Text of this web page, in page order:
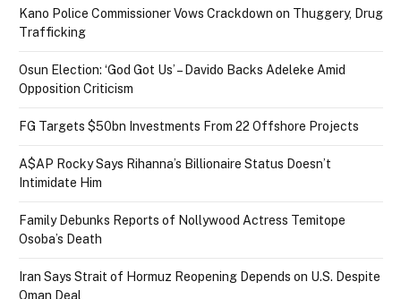
Kano Police Commissioner Vows Crackdown on Thuggery, Drug
Trafficking
Osun Election: ‘God Got Us’ – Davido Backs Adeleke Amid
Opposition Criticism
FG Targets $50bn Investments From 22 Offshore Projects
A$AP Rocky Says Rihanna’s Billionaire Status Doesn’t
Intimidate Him
Family Debunks Reports of Nollywood Actress Temitope
Osoba’s Death
Iran Says Strait of Hormuz Reopening Depends on U.S. Despite
Oman Deal